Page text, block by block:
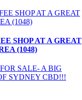
SHOP AT A GREAT
(1048)